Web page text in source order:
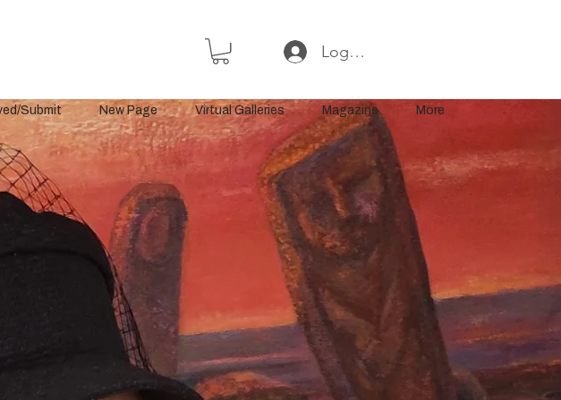
Log In or Sign Up
Submit New Page Virtual Galleries Magazine More